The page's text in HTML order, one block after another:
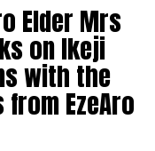
Elder Mrs
on Ikeji
with the
EzeAro